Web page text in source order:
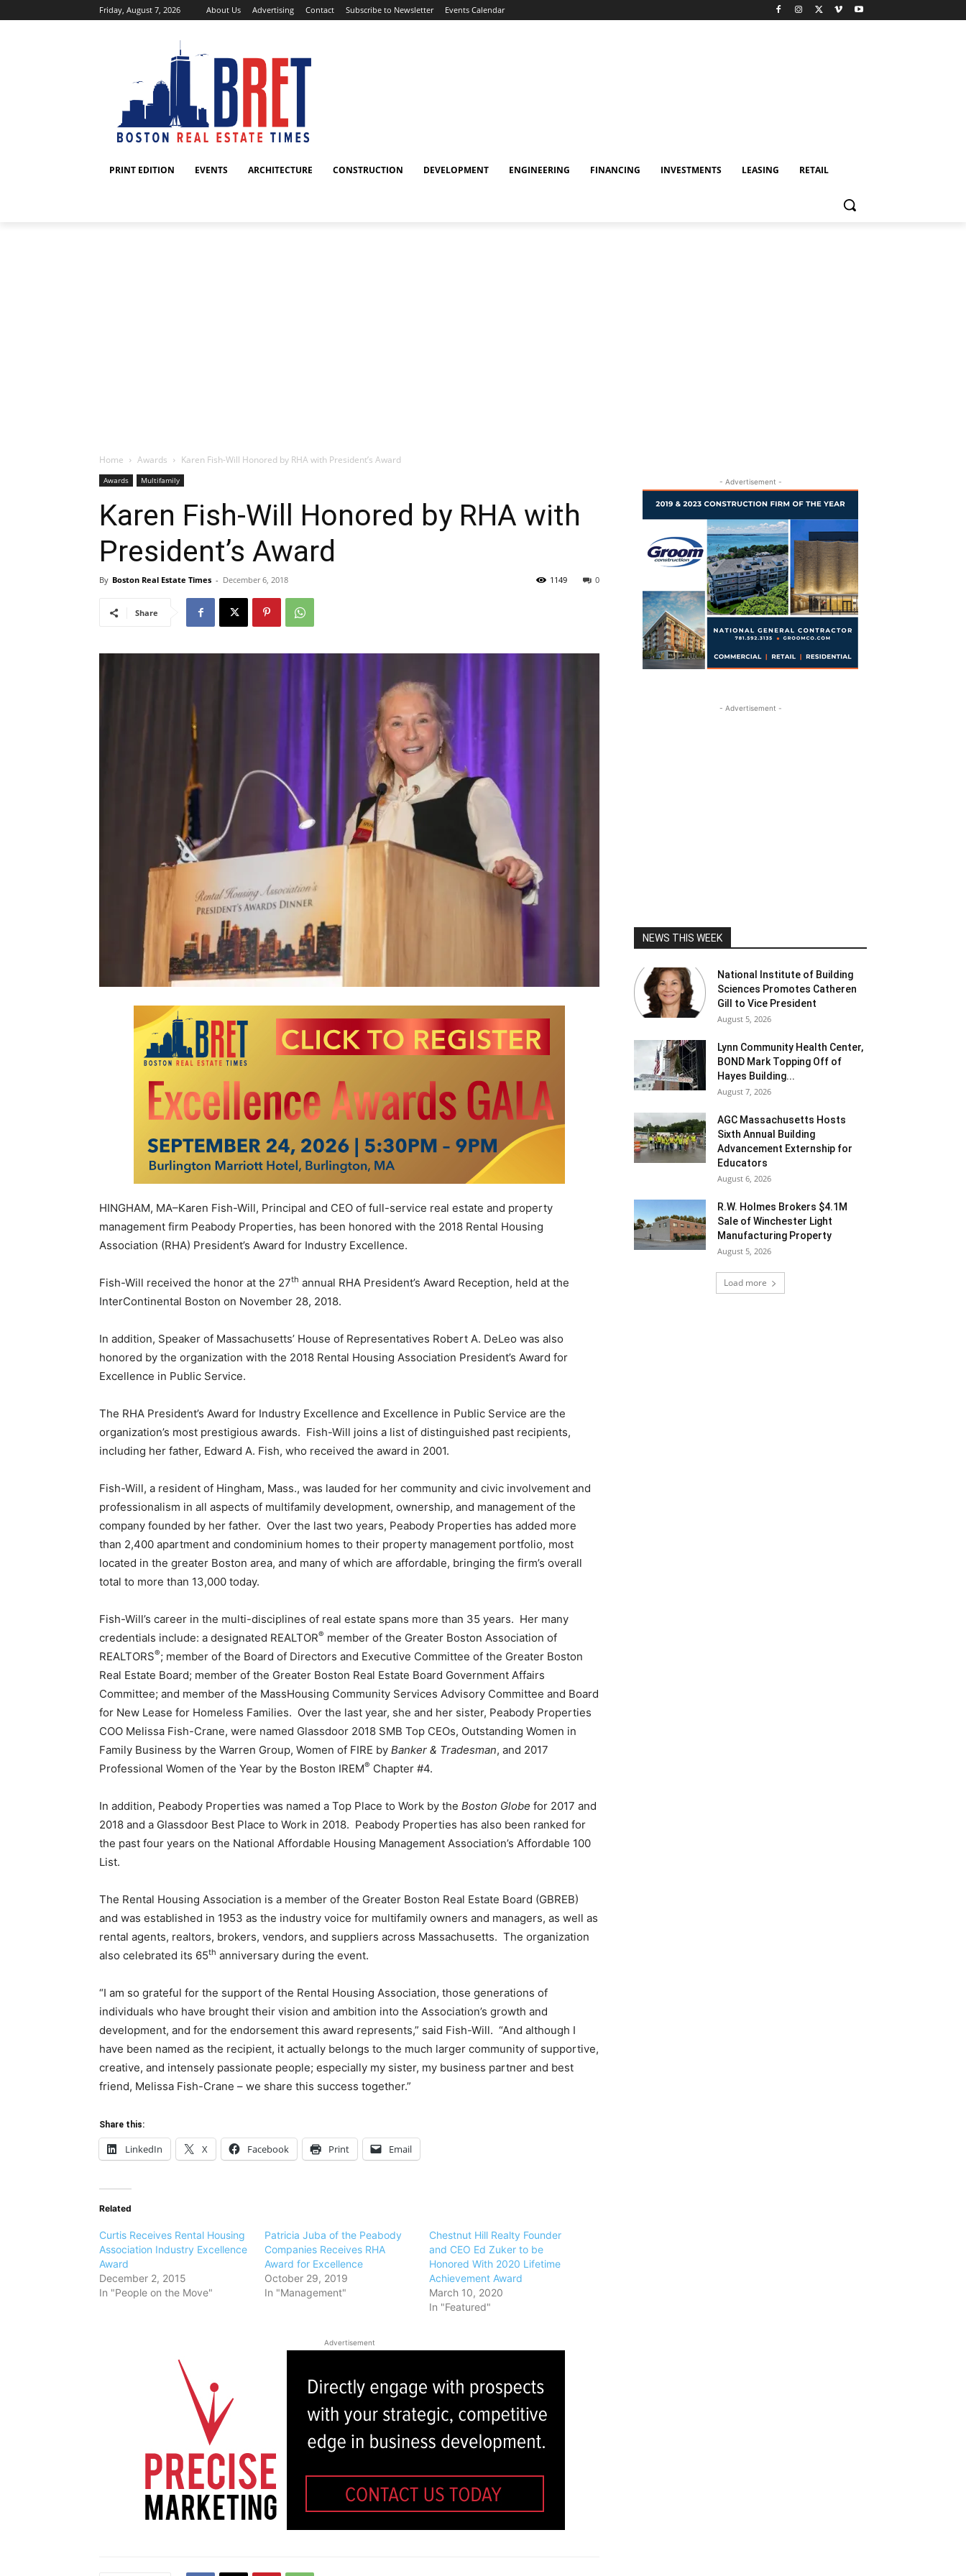
Friday, August 7, 2026 About Us Advertising Contact Subscribe to Newsletter Events Calendar
PRINT EDITION EVENTS ARCHITECTURE CONSTRUCTION DEVELOPMENT ENGINEERING FINANCING INVESTMENTS LEASING RETAIL
Home Awards Karen Fish-Will Honored by RHA with President’s Award
Awards Multifamily
Karen Fish-Will Honored by RHA with
President’s Award
By Boston Real Estate Times - December 6, 2018 0
1149
Share
HINGHAM, MA–Karen Fish-Will, Principal and CEO of full-service real estate and property
management firm Peabody Properties, has been honored with the 2018 Rental Housing
Association (RHA) President’s Award for Industry Excellence.
Fish-Will received the honor at the 27th annual RHA President’s Award Reception, held at the
InterContinental Boston on November 28, 2018.
In addition, Speaker of Massachusetts’ House of Representatives Robert A. DeLeo was also
honored by the organization with the 2018 Rental Housing Association President’s Award for
Excellence in Public Service.
The RHA President’s Award for Industry Excellence and Excellence in Public Service are the
organization’s most prestigious awards. Fish-Will joins a list of distinguished past recipients,
including her father, Edward A. Fish, who received the award in 2001.
Fish-Will, a resident of Hingham, Mass., was lauded for her community and civic involvement and
professionalism in all aspects of multifamily development, ownership, and management of the
company founded by her father. Over the last two years, Peabody Properties has added more
than 2,400 apartment and condominium homes to their property management portfolio, most
located in the greater Boston area, and many of which are affordable, bringing the firm’s overall
total to more than 13,000 today.
Fish-Will’s career in the multi-disciplines of real estate spans more than 35 years. Her many
credentials include: a designated REALTOR® member of the Greater Boston Association of
REALTORS®; member of the Board of Directors and Executive Committee of the Greater Boston
Real Estate Board; member of the Greater Boston Real Estate Board Government Affairs
Committee; and member of the MassHousing Community Services Advisory Committee and Board
for New Lease for Homeless Families. Over the last year, she and her sister, Peabody Properties
COO Melissa Fish-Crane, were named Glassdoor 2018 SMB Top CEOs, Outstanding Women in
Family Business by the Warren Group, Women of FIRE by Banker & Tradesman, and 2017
Professional Women of the Year by the Boston IREM® Chapter #4.
In addition, Peabody Properties was named a Top Place to Work by the Boston Globe for 2017 and
2018 and a Glassdoor Best Place to Work in 2018. Peabody Properties has also been ranked for
the past four years on the National Affordable Housing Management Association’s Affordable 100
List.
The Rental Housing Association is a member of the Greater Boston Real Estate Board (GBREB)
and was established in 1953 as the industry voice for multifamily owners and managers, as well as
rental agents, realtors, brokers, vendors, and suppliers across Massachusetts. The organization
also celebrated its 65th anniversary during the event.
“I am so grateful for the support of the Rental Housing Association, those generations of
individuals who have brought their vision and ambition into the Association’s growth and
development, and for the endorsement this award represents,” said Fish-Will. “And although I
have been named as the recipient, it actually belongs to the much larger community of supportive,
creative, and intensely passionate people; especially my sister, my business partner and best
friend, Melissa Fish-Crane – we share this success together.”
Share this:
LinkedIn X Facebook Print Email
Related
Curtis Receives Rental Housing
Association Industry Excellence
Award
December 2, 2015
In "People on the Move"
Patricia Juba of the Peabody
Companies Receives RHA
Award for Excellence
October 29, 2019
In "Management"
Chestnut Hill Realty Founder
and CEO Ed Zuker to be
Honored With 2020 Lifetime
Achievement Award
March 10, 2020
In "Featured"
Advertisement
- Advertisement -
- Advertisement -
NEWS THIS WEEK
National Institute of Building
Sciences Promotes Catheren
Gill to Vice President
August 5, 2026
Lynn Community Health Center,
BOND Mark Topping Off of
Hayes Building...
August 7, 2026
AGC Massachusetts Hosts
Sixth Annual Building
Advancement Externship for
Educators
August 6, 2026
R.W. Holmes Brokers $4.1M
Sale of Winchester Light
Manufacturing Property
August 5, 2026
Load more